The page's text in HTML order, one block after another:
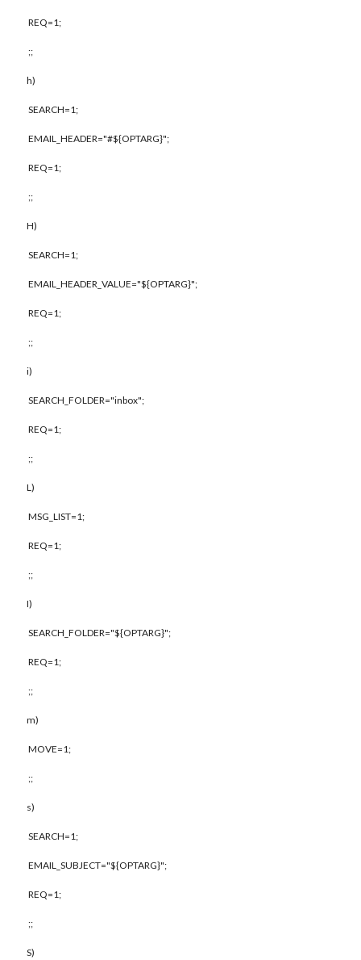
REQ=1;
;;
h)
SEARCH=1;
EMAIL_HEADER="#${OPTARG}";
REQ=1;
;;
H)
SEARCH=1;
EMAIL_HEADER_VALUE="${OPTARG}";
REQ=1;
;;
i)
SEARCH_FOLDER="inbox";
REQ=1;
;;
L)
MSG_LIST=1;
REQ=1;
;;
I)
SEARCH_FOLDER="${OPTARG}";
REQ=1;
;;
m)
MOVE=1;
;;
s)
SEARCH=1;
EMAIL_SUBJECT="${OPTARG}";
REQ=1;
;;
S)